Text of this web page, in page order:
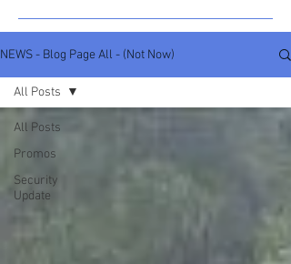
NEWS - Blog Page All - (Not Now)
All Posts
Promos
Security
Update
All Posts